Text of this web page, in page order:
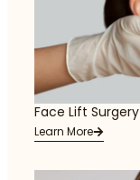
Face Lift Surgery
Learn More